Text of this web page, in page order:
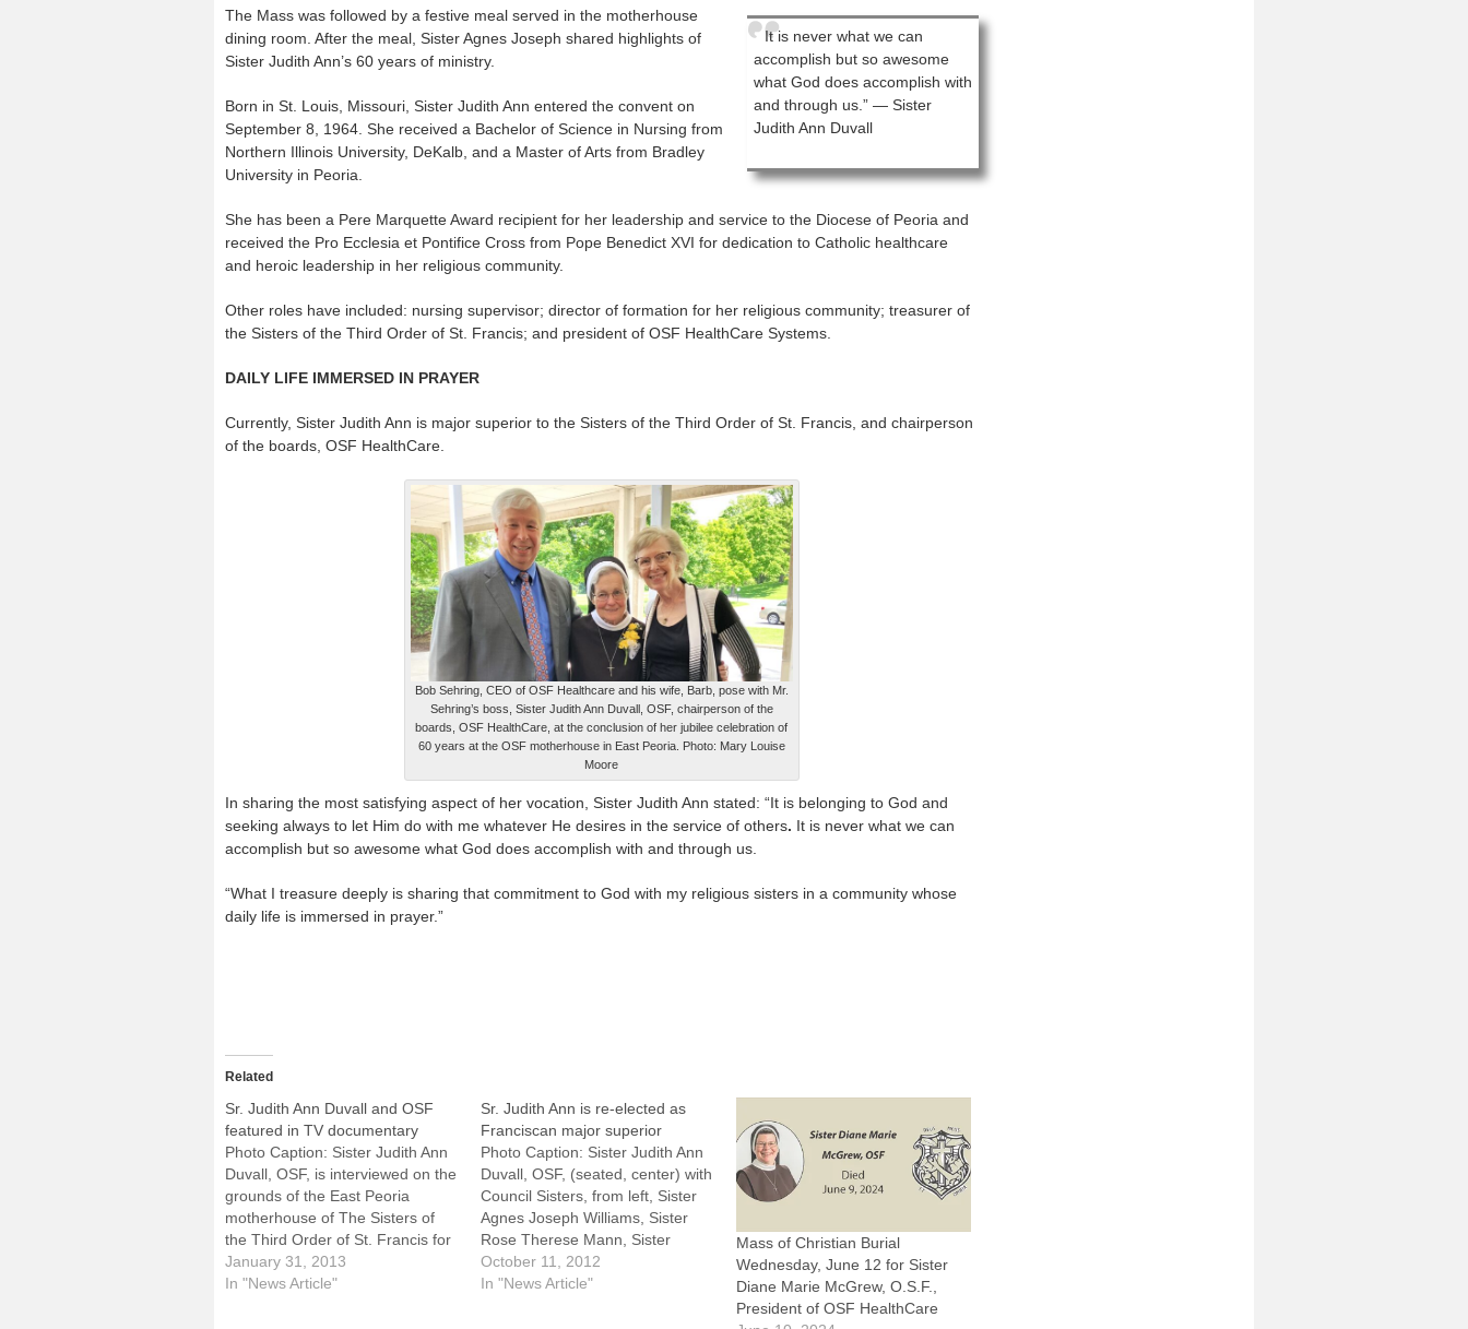
It is never what we can
accomplish but so awesome
what God does accomplish with
and through us.” — Sister
Judith Ann Duvall
The Mass was followed by a festive meal served in the motherhouse
dining room. After the meal, Sister Agnes Joseph shared highlights of
Sister Judith Ann’s 60 years of ministry.
Born in St. Louis, Missouri, Sister Judith Ann entered the convent on
September 8, 1964. She received a Bachelor of Science in Nursing from
Northern Illinois University, DeKalb, and a Master of Arts from Bradley
University in Peoria.
She has been a Pere Marquette Award recipient for her leadership and service to the Diocese of Peoria and
received the Pro Ecclesia et Pontifice Cross from Pope Benedict XVI for dedication to Catholic healthcare
and heroic leadership in her religious community.
Other roles have included: nursing supervisor; director of formation for her religious community; treasurer of
the Sisters of the Third Order of St. Francis; and president of OSF HealthCare Systems.
DAILY LIFE IMMERSED IN PRAYER
Currently, Sister Judith Ann is major superior to the Sisters of the Third Order of St. Francis, and chairperson
of the boards, OSF HealthCare.
Bob Sehring, CEO of OSF Healthcare and his wife, Barb, pose with Mr.
Sehring’s boss, Sister Judith Ann Duvall, OSF, chairperson of the
boards, OSF HealthCare, at the conclusion of her jubilee celebration of
60 years at the OSF motherhouse in East Peoria. Photo: Mary Louise
Moore
In sharing the most satisfying aspect of her vocation, Sister Judith Ann stated: “It is belonging to God and
seeking always to let Him do with me whatever He desires in the service of others. It is never what we can
accomplish but so awesome what God does accomplish with and through us.
“What I treasure deeply is sharing that commitment to God with my religious sisters in a community whose
daily life is immersed in prayer.”
Related
Sr. Judith Ann Duvall and OSF
featured in TV documentary
Photo Caption: Sister Judith Ann
Duvall, OSF, is interviewed on the
grounds of the East Peoria
motherhouse of The Sisters of
the Third Order of St. Francis for
the documentary "Divine
Prescription."While it might be
January 31, 2013
In "News Article"
Sr. Judith Ann is re-elected as
Franciscan major superior
Photo Caption: Sister Judith Ann
Duvall, OSF, (seated, center) with
Council Sisters, from left, Sister
Agnes Joseph Williams, Sister
Rose Therese Mann, Sister
Theresa Ann Brazeau, and Sister
Diane Marie McGrew.EAST
October 11, 2012
In "News Article"
Mass of Christian Burial
Wednesday, June 12 for Sister
Diane Marie McGrew, O.S.F.,
President of OSF HealthCare